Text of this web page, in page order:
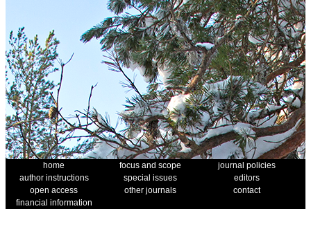
home focus and scope
journal policies
author instructions
special issues
editors
open access
other journals
contact
financial information